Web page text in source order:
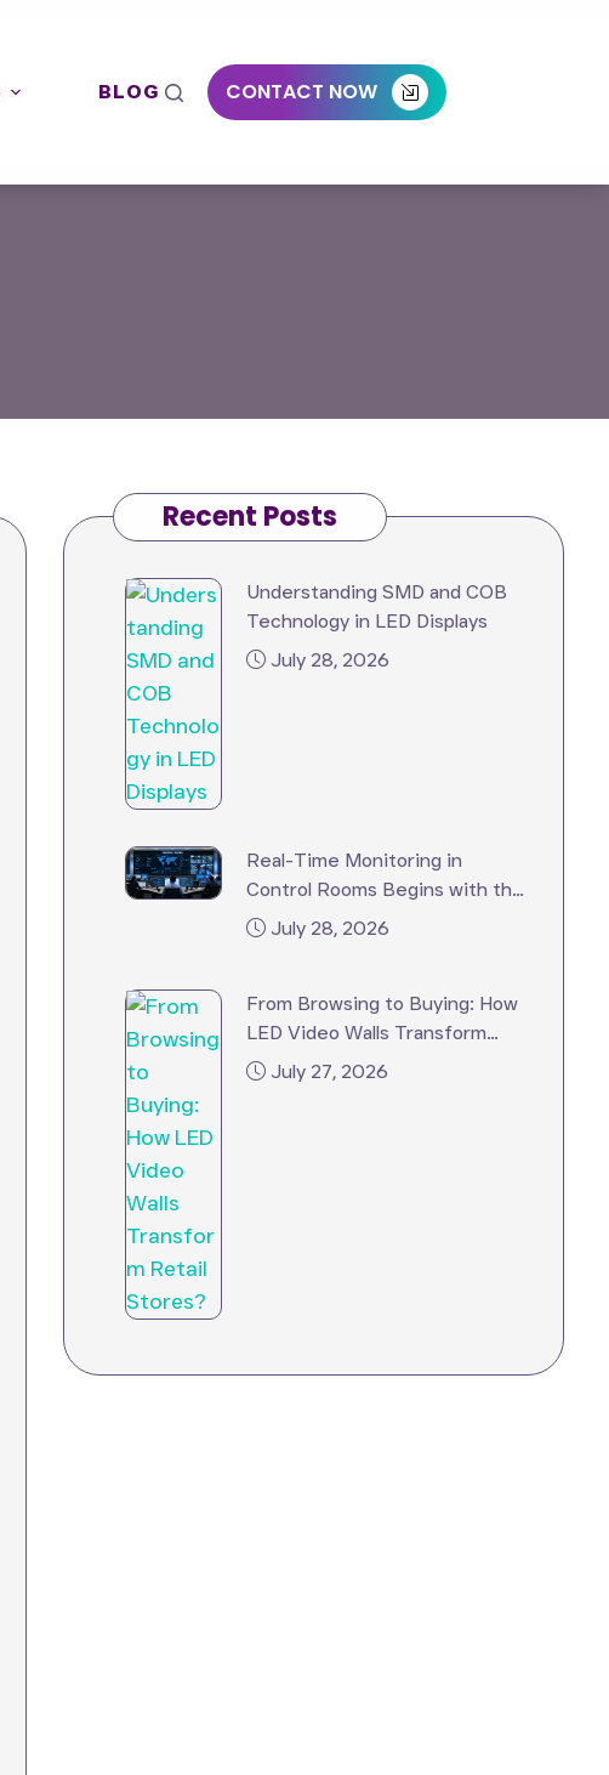
BLOG CONTACT NOW
Recent Posts
Understanding SMD and COB
Technology in LED Displays
July 28, 2026
Real-Time Monitoring in
Control Rooms Begins with the
Right LED Video Wall
July 28, 2026
From Browsing to Buying: How
LED Video Walls Transform
Retail Stores?
July 27, 2026